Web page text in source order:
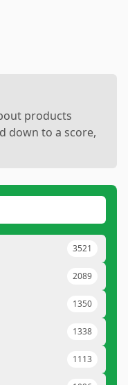
products
down to a score,
3521
2089
1350
1338
1113